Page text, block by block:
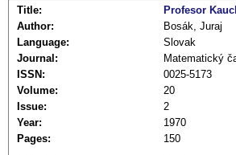
Title:
Profesor
Author:
Bosák, Juraj
Language:
Slovak
Journal:
Matematický
ISSN:
0025-5173
Volume:
20
Issue:
2
Year:
1970
Pages:
150